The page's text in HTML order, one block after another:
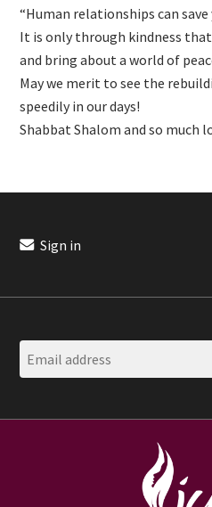
“Human relationships can save
It is only through kindness
and bring about a world of
May we merit to see the
speedily in our days!
Shabbat Shalom and so much
Sign in